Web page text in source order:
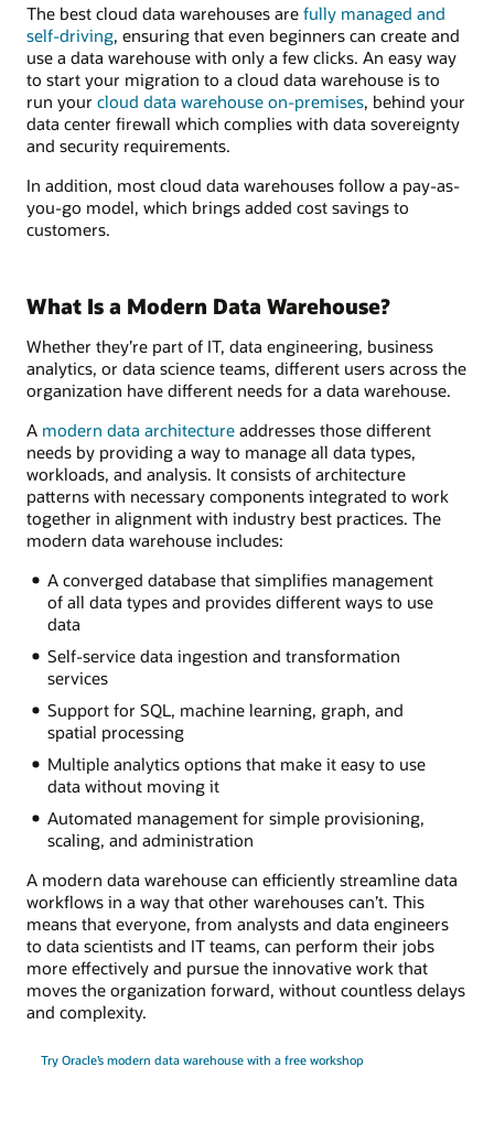
The best cloud data warehouses are fully managed and
self-driving, ensuring that even beginners can create and
use a data warehouse with only a few clicks. An easy way
to start your migration to a cloud data warehouse is to
run your cloud data warehouse on-premises, behind your
data center firewall which complies with data sovereignty
and security requirements.
In addition, most cloud data warehouses follow a pay-as-
you-go model, which brings added cost savings to
customers.
What Is a Modern Data Warehouse?
Whether they’re part of IT, data engineering, business
analytics, or data science teams, different users across the
organization have different needs for a data warehouse.
A modern data architecture addresses those different
needs by providing a way to manage all data types,
workloads, and analysis. It consists of architecture
patterns with necessary components integrated to work
together in alignment with industry best practices. The
modern data warehouse includes:
A converged database that simplifies management
of all data types and provides different ways to use
data
Self-service data ingestion and transformation
services
Support for SQL, machine learning, graph, and
spatial processing
Multiple analytics options that make it easy to use
data without moving it
Automated management for simple provisioning,
scaling, and administration
A modern data warehouse can efficiently streamline data
workflows in a way that other warehouses can’t. This
means that everyone, from analysts and data engineers
to data scientists and IT teams, can perform their jobs
more effectively and pursue the innovative work that
moves the organization forward, without countless delays
and complexity.
Try Oracle’s modern data warehouse with a free workshop